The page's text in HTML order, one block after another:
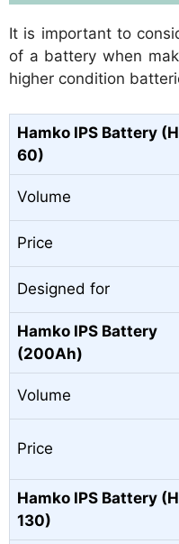
It is important to
of a battery when
higher condition
Hamko IPS Battery
60)
Volume
Price
Designed for
Hamko IPS Battery
(200Ah)
Volume
Price
Hamko IPS Battery
130)